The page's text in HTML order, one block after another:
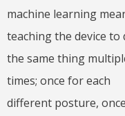
machine learning
teaching the device to
the same thing
times; once for each
different posture,